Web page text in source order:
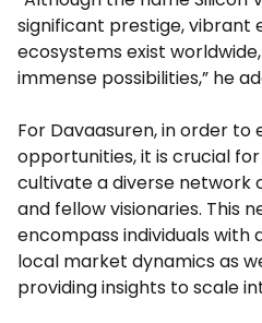
significant prestige, vibrant
ecosystems exist
immense possibilities,” he
For Davaasuren, in order to
opportunities, it is crucial
cultivate a diverse network
and fellow visionaries. This
encompass individuals with
local market dynamics as
providing insights to scale